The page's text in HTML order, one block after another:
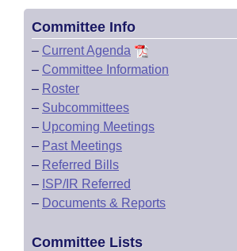
Committee Info
– Current Agenda
– Committee Information
– Roster
– Subcommittees
– Upcoming Meetings
– Past Meetings
– Referred Bills
– ISP/IR Referred
– Documents & Reports
Committee Lists